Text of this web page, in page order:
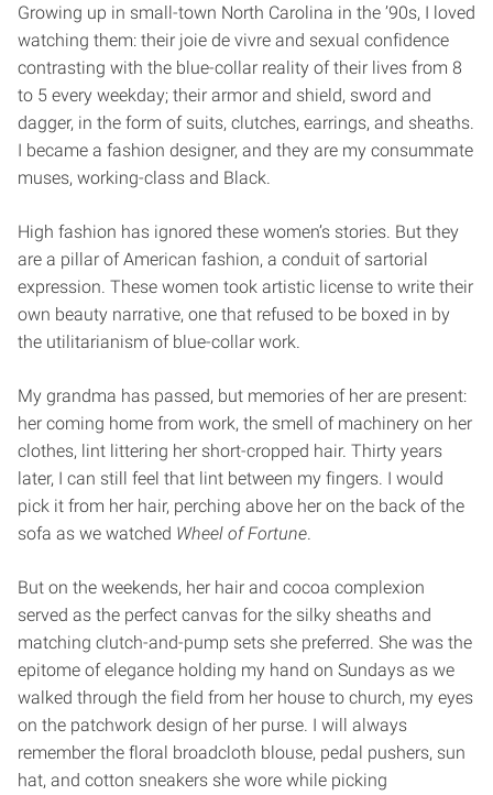
Growing up in small-town North Carolina in the ’90s, I loved
watching them: their joie de vivre and sexual confidence
contrasting with the blue-collar reality of their lives from 8
to 5 every weekday; their armor and shield, sword and
dagger, in the form of suits, clutches, earrings, and sheaths.
I became a fashion designer, and they are my consummate
muses, working-class and Black.
High fashion has ignored these women’s stories. But they
are a pillar of American fashion, a conduit of sartorial
expression. These women took artistic license to write their
own beauty narrative, one that refused to be boxed in by
the utilitarianism of blue-collar work.
My grandma has passed, but memories of her are present:
her coming home from work, the smell of machinery on her
clothes, lint littering her short-cropped hair. Thirty years
later, I can still feel that lint between my fingers. I would
pick it from her hair, perching above her on the back of the
sofa as we watched Wheel of Fortune
But on the weekends, her hair and cocoa complexion
served as the perfect canvas for the silky sheaths and
matching clutch-and-pump sets she preferred. She was the
epitome of elegance holding my hand on Sundays as we
walked through the field from her house to church, my eyes
on the patchwork design of her purse. I will always
remember the floral broadcloth blouse, pedal pushers, sun
hat, and cotton sneakers she wore while picking